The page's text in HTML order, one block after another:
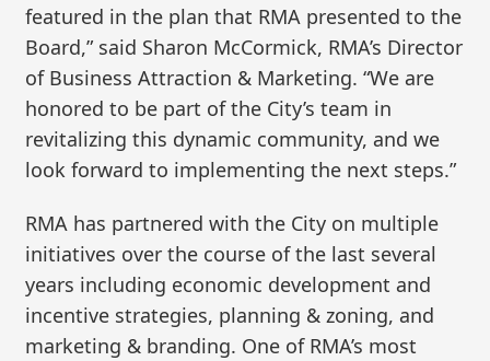
featured in the plan that RMA presented to the
Board,” said Sharon McCormick, RMA’s Director
of Business Attraction & Marketing. “We are
honored to be part of the City’s team in
revitalizing this dynamic community, and we
look forward to implementing the next steps.”
RMA has partnered with the City on multiple
initiatives over the course of the last several
years including economic development and
incentive strategies, planning & zoning, and
marketing & branding. One of RMA’s most